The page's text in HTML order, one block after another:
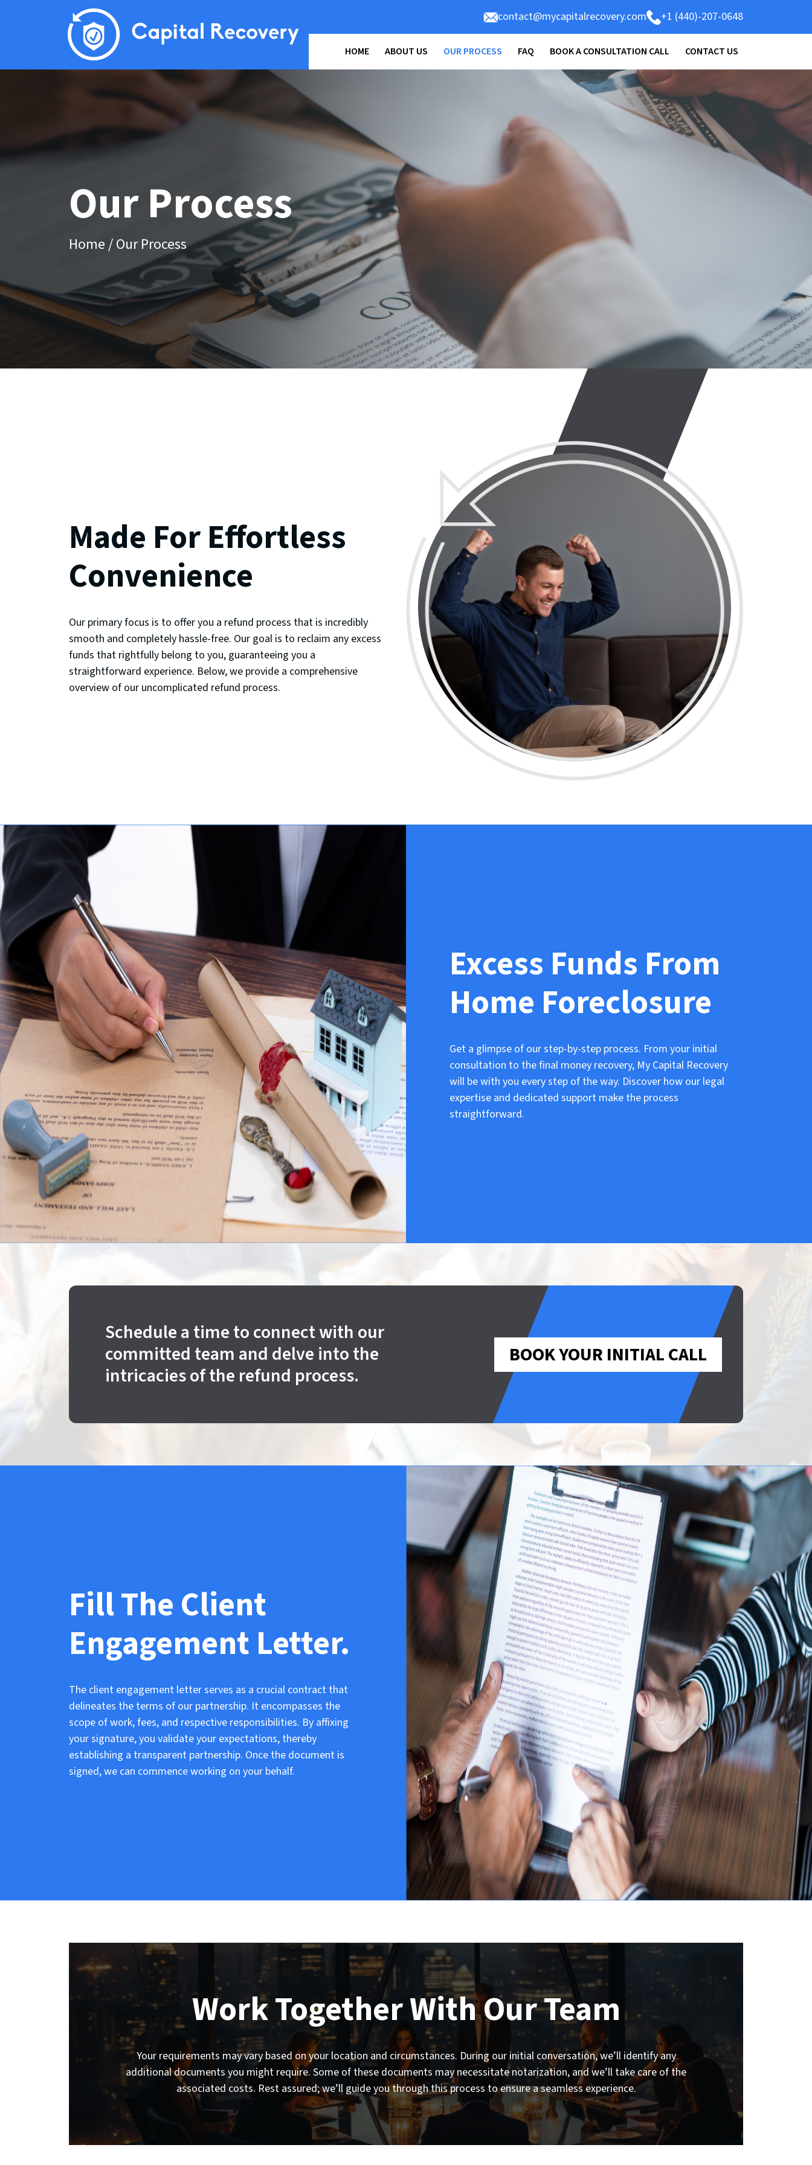
contact@mycapitalrecovery.com +1 (440)-207-0648
HOME ABOUT US OUR PROCESS FAQ BOOK A CONSULTATION CALL CONTACT US
Our Process
Home /Our Process
Made For Effortless
Convenience
Our primary focus is to offer you a refund process that is incredibly
smooth and completely hassle-free. Our goal is to reclaim any excess
funds that rightfully belong to you, guaranteeing you a
straightforward experience. Below, we provide a comprehensive
overview of our uncomplicated refund process.
Excess Funds From
Home Foreclosure
Get a glimpse of our step-by-step process. From your initial
consultation to the final money recovery, My Capital Recovery
will be with you every step of the way. Discover how our legal
expertise and dedicated support make the process
straightforward.
Schedule a time to connect with our
committed team and delve into the
intricacies of the refund process.
BOOK YOUR INITIAL CALL
Fill The Client
Engagement Letter.
The client engagement letter serves as a crucial contract that
delineates the terms of our partnership. It encompasses the
scope of work, fees, and respective responsibilities. By affixing
your signature, you validate your expectations, thereby
establishing a transparent partnership. Once the document is
signed, we can commence working on your behalf.
Work Together With Our Team
Your requirements may vary based on your location and circumstances. During our initial conversation, we’ll identify any
additional documents you might require. Some of these documents may necessitate notarization, and we’ll take care of the
associated costs. Rest assured; we’ll guide you through this process to ensure a seamless experience.